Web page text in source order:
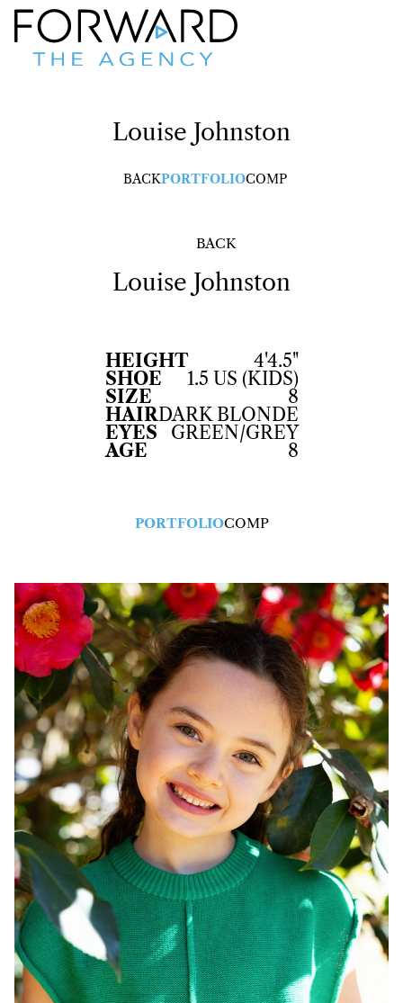
Louise Johnston
BACKPORTFOLIOCOMP
BACK
Louise Johnston
HEIGHT
4'4.5"
SHOE
1.5 US (KIDS)
SIZE
8
HAIRDARK BLONDE
EYES
GREEN/GREY
AGE
8
PORTFOLIOCOMP